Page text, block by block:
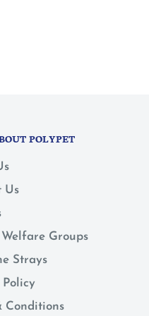
POLYPET
Us
Groups
Strays
Policy
Conditions